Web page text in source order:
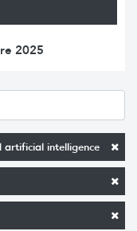
artificial intelligence
2025